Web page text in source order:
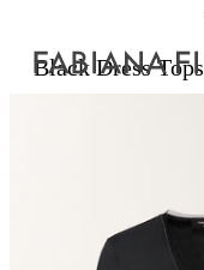
Black Dress Tops